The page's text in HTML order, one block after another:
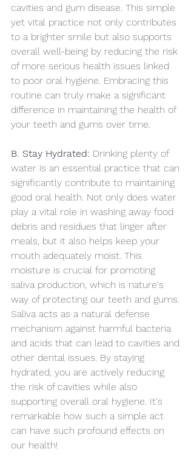
cavities and gum disease. This simple
yet vital practice not only contributes
to a brighter smile but also supports
overall well-being by reducing the risk
of more serious health issues linked
to poor oral hygiene. Embracing this
routine can truly make a significant
difference in maintaining the health of
your teeth and gums over time.
B. Stay Hydrated: Drinking plenty of
water is an essential practice that can
significantly contribute to maintaining
good oral health. Not only does water
play a vital role in washing away food
debris and residues that linger after
meals, but it also helps keep your
mouth adequately moist. This
moisture is crucial for promoting
saliva production, which is nature's
way of protecting our teeth and gums.
Saliva acts as a natural defense
mechanism against harmful bacteria
and acids that can lead to cavities and
other dental issues. By staying
hydrated, you are actively reducing
the risk of cavities while also
supporting overall oral hygiene. It's
remarkable how such a simple act
can have such profound effects on
our health!